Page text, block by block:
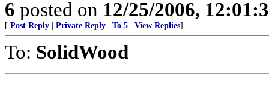
6 posted on 12/25/2006,
[ Post Reply Private Reply To 5 View Replies]
To: SolidWood